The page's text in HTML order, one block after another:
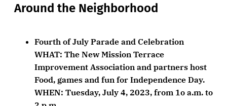
Around the Neighborhood
Fourth of July Parade and Celebration
WHAT: The New Mission Terrace
Improvement Association and partners host
Food, games and fun for Independence Day.
WHEN: Tuesday, July 4, 2023, from 1o a.m. to